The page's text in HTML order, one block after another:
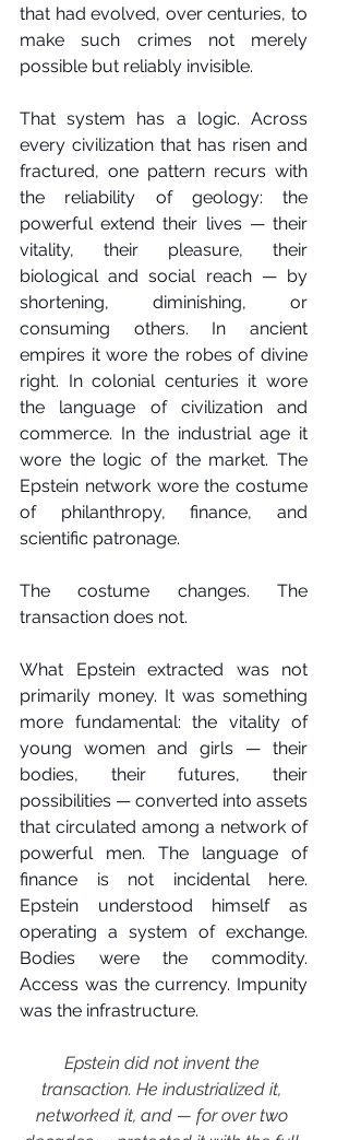
that had evolved, over centuries, to
make such crimes not merely
possible but reliably invisible.
That system has a logic. Across
every civilization that has risen and
fractured, one pattern recurs with
the reliability of geology: the
powerful extend their lives — their
vitality, their pleasure, their
biological and social reach — by
shortening, diminishing, or
consuming others. In ancient
empires it wore the robes of divine
right. In colonial centuries it wore
the language of civilization and
commerce. In the industrial age it
wore the logic of the market. The
Epstein network wore the costume
of philanthropy, finance, and
scientific patronage.
The costume changes. The
transaction does not.
What Epstein extracted was not
primarily money. It was something
more fundamental: the vitality of
young women and girls — their
bodies, their futures, their
possibilities — converted into assets
that circulated among a network of
powerful men. The language of
finance is not incidental here.
Epstein understood himself as
operating a system of exchange.
Bodies were the commodity.
Access was the currency. Impunity
was the infrastructure.
Epstein did not invent the
transaction. He industrialized it,
networked it, and — for over two